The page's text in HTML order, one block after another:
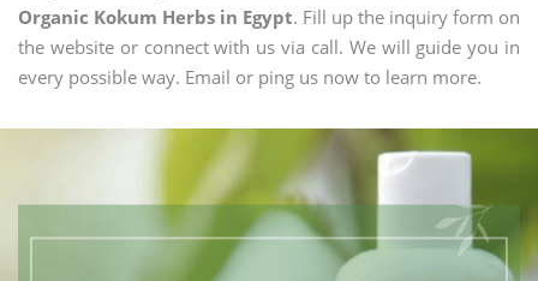
Organic Kokum Herbs in Egypt. Fill up the inquiry form on
the website or connect with us via call. We will guide you in
every possible way. Email or ping us now to learn more.